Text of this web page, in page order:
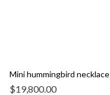
Mini hummingbird necklace
$19,800.00